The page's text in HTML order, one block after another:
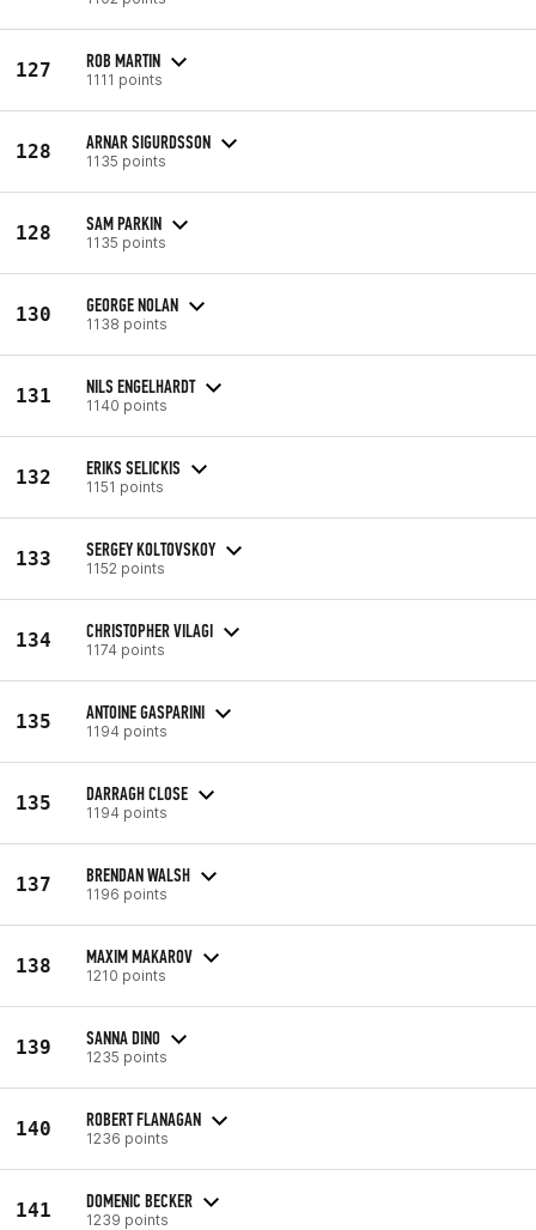
127 ROB MARTIN
1111 points
128 ARNAR SIGURDSSON
1135 points
128 SAM PARKIN
1135 points
130 GEORGE NOLAN
1138 points
131 NILS ENGELHARDT
1140 points
132 ERIKS SELICKIS
1151 points
133 SERGEY KOLTOVSKOY
1152 points
134 CHRISTOPHER VILAGI
1174 points
135 ANTOINE GASPARINI
1194 points
135 DARRAGH CLOSE
1194 points
137 BRENDAN WALSH
1196 points
138 MAXIM MAKAROV
1210 points
139 SANNA DINO
1235 points
140 ROBERT FLANAGAN
1236 points
141 DOMENIC BECKER
1239 points